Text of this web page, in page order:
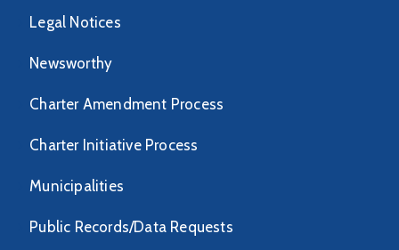
Legal Notices
Newsworthy
Charter Amendment Process
Charter Initiative Process
Municipalities
Public Records/Data Requests